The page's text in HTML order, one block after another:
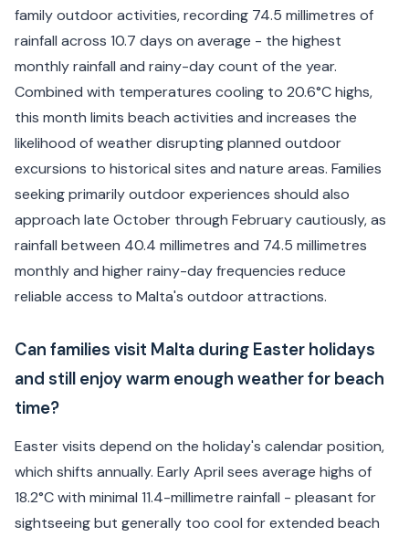
family outdoor activities, recording 74.5 millimetres of
rainfall across 10.7 days on average - the highest
monthly rainfall and rainy-day count of the year.
Combined with temperatures cooling to 20.6°C highs,
this month limits beach activities and increases the
likelihood of weather disrupting planned outdoor
excursions to historical sites and nature areas. Families
seeking primarily outdoor experiences should also
approach late October through February cautiously, as
rainfall between 40.4 millimetres and 74.5 millimetres
monthly and higher rainy-day frequencies reduce
reliable access to Malta's outdoor attractions.
Can families visit Malta during Easter holidays
and still enjoy warm enough weather for beach
time?
Easter visits depend on the holiday's calendar position,
which shifts annually. Early April sees average highs of
18.2°C with minimal 11.4-millimetre rainfall - pleasant for
sightseeing but generally too cool for extended beach